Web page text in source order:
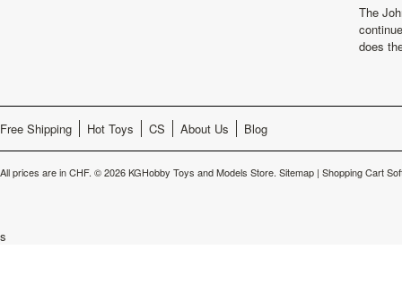
The
does
Free Shipping Hot Toys CS About Us Blog
All prices are inCHF. © 2026 KGHobby Toys and Models Store. Sitemap | Shopping Cart
s